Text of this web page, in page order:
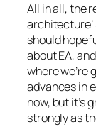
All in all, the
should
about EA,
where we’re
advances in
now, but it’s
strongly as